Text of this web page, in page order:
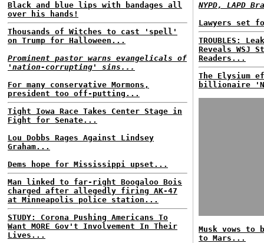
Black and blue lips with bandages all
over his hands!
Thousands of Witches to cast 'spell'
on Trump for Halloween...
Prominent pastor warns evangelicals of
'nation-corrupting' sins...
For many conservative Mormons,
president too off-putting...
Tight Iowa Race Takes Center Stage in
Fight for Senate...
Lou Dobbs Rages Against Lindsey
Graham...
Dems hope for Mississippi upset...
Man linked to far-right Boogaloo Bois
charged after allegedly firing AK-47
at Minneapolis police station...
STUDY: Corona Pushing Americans To
Want MORE Gov't Involvement In Their
Lives...
NYPD, LAPD
Lawyers set
TROUBLES:
Reveals WSJ
Readers...
The Elysium
billionaire
Musk vows
to Mars...